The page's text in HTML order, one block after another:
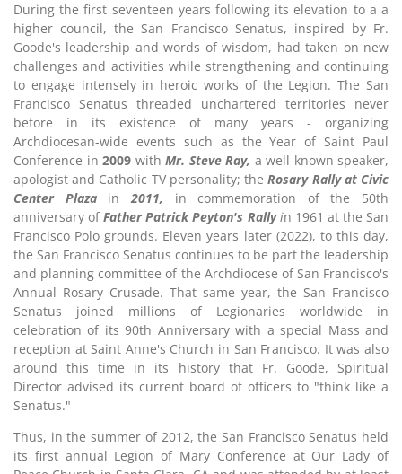
During the first seventeen years following its elevation to a a
higher council, the San Francisco Senatus, inspired by Fr.
Goode's leadership and words of wisdom, had taken on new
challenges and activities while strengthening and continuing
to engage intensely in heroic works of the Legion. The San
Francisco Senatus threaded unchartered territories never
before in its existence of many years - organizing
Archdiocesan-wide events such as the Year of Saint Paul
Conference in 2009 with Mr. Steve Ray, a well known speaker,
apologist and Catholic TV personality; theRosary Rally at Civic
Center Plaza
in2011,
in commemoration of the 50th
anniversary ofFather Patrick Peyton's Rallyin 1961 at the San
Francisco Polo grounds. Eleven years later (2022), to this day,
the San Francisco Senatus continues to be part the leadership
and planning committee of the Archdiocese of San Francisco's
Annual Rosary Crusade. That same year, the San Francisco
Senatus joined millions of Legionaries worldwide in
celebration of its 90th Anniversary with a special Mass and
reception at Saint Anne's Church in San Francisco. It was also
around this time in its history that Fr. Goode, Spiritual
Director advised its current board of officers to "think like a
Senatus."
Thus, in the summer of 2012, the San Francisco Senatus held
its first annual Legion of Mary Conference at Our Lady of